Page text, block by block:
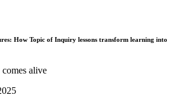
How Topic of Inquiry lessons transform learning into
alive